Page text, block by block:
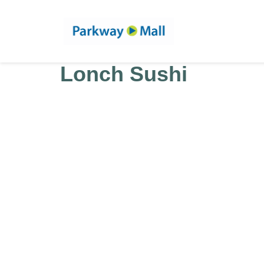
Lonch Sushi